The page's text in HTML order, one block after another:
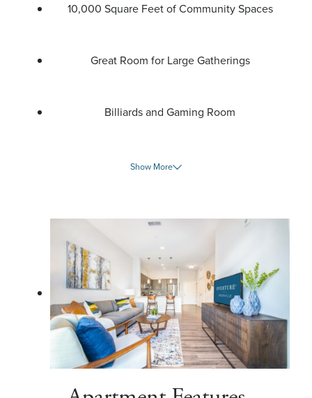
10,000 Square Feet of Community Spaces
Great Room for Large Gatherings
Billiards and Gaming Room
Show More